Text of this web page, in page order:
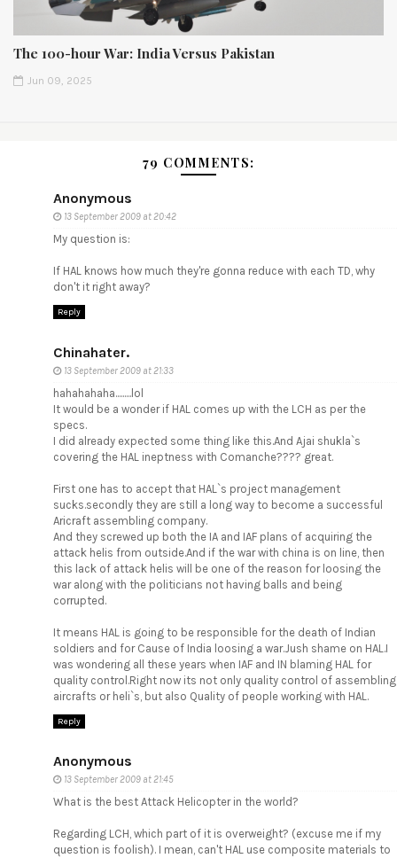
The 100-hour War: India Versus Pakistan
Jun 09, 2025
79 COMMENTS:
Anonymous
13 September 2009 at 20:42
My question is:
If HAL knows how much they're gonna reduce with each TD, why
don't it right away?
Reply
Chinahater.
13 September 2009 at 21:33
hahahahaha.........lol
It would be a wonder if HAL comes up with the LCH as per the
specs.
I did already expected some thing like this.And Ajai shukla`s
covering the HAL ineptness with Comanche???? great.
First one has to accept that HAL`s project management
sucks.secondly they are still a long way to become a successful
Aricraft assembling company.
And they screwed up both the IA and IAF plans of acquiring the
attack helis from outside.And if the war with china is on line, then
this lack of attack helis will be one of the reason for loosing the
war along with the politicians not having balls and being
corrupted.
It means HAL is going to be responsible for the death of Indian
soldiers and for Cause of India loosing a war.Jush shame on HAL.I
was wondering all these years when IAF and IN blaming HAL for
quality control.Right now its not only quality control of assembling
aircrafts or heli`s, but also Quality of people working with HAL.
Reply
Anonymous
13 September 2009 at 21:45
What is the best Attack Helicopter in the world?
Regarding LCH, which part of it is overweight? (excuse me if my
question is foolish). I mean, can't HAL use composite materials to